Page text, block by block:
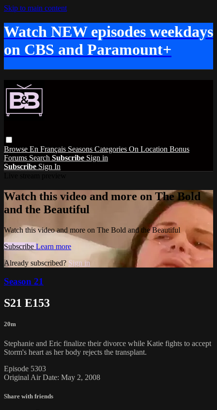
Skip to main content
Watch NEW episodes weekdays
on CBS and Paramount+
Browse En Français Seasons Categories On Location Bonus
Forums Search Subscribe Sign in
Subscribe Sign In
Watch this video and more on The Bold
and the Beautiful
Watch this video and more on The Bold and the Beautiful
Subscribe Learn more
Already subscribed? Sign in
Season 21
S21 E153
20m
Stephanie and Eric finalize their divorce while Katie fights to accept
Storm's heart as her body rejects the transplant.
Episode 5303
Original Air Date: May 2, 2008
Share with friends